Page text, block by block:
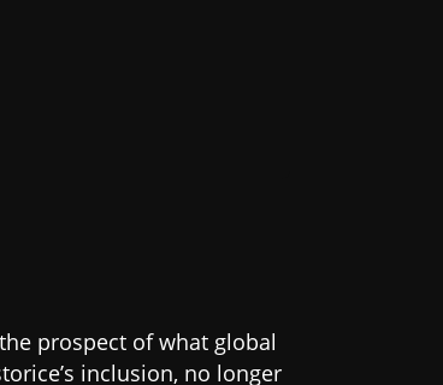
prospect of what global
inclusion, no longer